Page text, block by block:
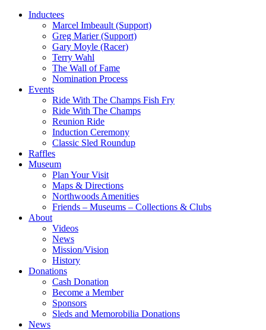
Inductees
Marcel Imbeault (Support)
Greg Marier (Support)
Gary Moyle (Racer)
Terry Wahl
The Wall of Fame
Nomination Process
Events
Ride With The Champs Fish Fry
Ride With The Champs
Reunion Ride
Induction Ceremony
Classic Sled Roundup
Raffles
Museum
Plan Your Visit
Maps & Directions
Northwoods Amenities
Friends – Museums – Collections & Clubs
About
Videos
News
Mission/Vision
History
Donations
Cash Donation
Become a Member
Sponsors
Sleds and Memorobilia Donations
News